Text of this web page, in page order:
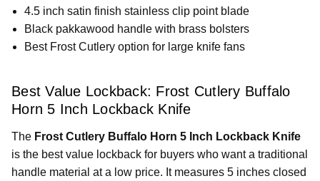
4.5 inch satin finish stainless clip point blade
Black pakkawood handle with brass bolsters
Best Frost Cutlery option for large knife fans
Best Value Lockback: Frost Cutlery Buffalo
Horn 5 Inch Lockback Knife
The Frost Cutlery Buffalo Horn 5 Inch Lockback Knife
is the best value lockback for buyers who want a traditional
handle material at a low price. It measures 5 inches closed